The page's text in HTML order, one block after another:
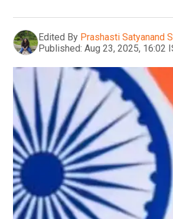
Edited By Prashasti Satyanand
Published: Aug 23, 2025, 16:02